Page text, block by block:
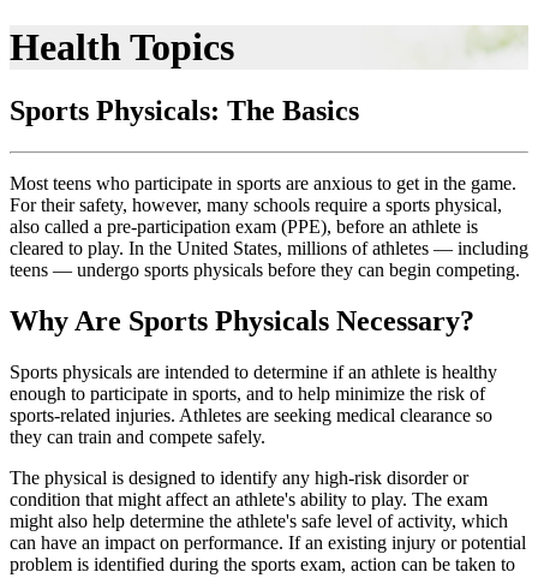
Health Topics
Sports Physicals: The Basics
Most teens who participate in sports are anxious to get in the game.
For their safety, however, many schools require a sports physical,
also called a pre-participation exam (PPE), before an athlete is
cleared to play. In the United States, millions of athletes — including
teens — undergo sports physicals before they can begin competing.
Why Are Sports Physicals Necessary?
Sports physicals are intended to determine if an athlete is healthy
enough to participate in sports, and to help minimize the risk of
sports-related injuries. Athletes are seeking medical clearance so
they can train and compete safely.
The physical is designed to identify any high-risk disorder or
condition that might affect an athlete's ability to play. The exam
might also help determine the athlete's safe level of activity, which
can have an impact on performance. If an existing injury or potential
problem is identified during the sports exam, action can be taken to